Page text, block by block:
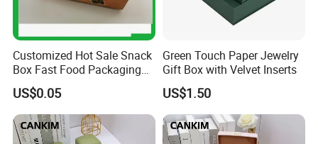
Customized Hot Sale Snack
Box Fast Food Packaging
Box Tray Box Food Tray
Burger Box
US$0.05
Green Touch Paper Jewelry
Gift Box with Velvet Inserts
US$1.50